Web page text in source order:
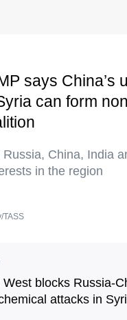
says China’s
can form
China, India
in the region
TASS
West blocks Russia-
attacks in